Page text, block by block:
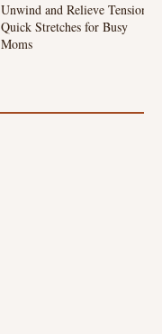
Unwind and Relieve Tension:
Quick Stretches for Busy
Moms